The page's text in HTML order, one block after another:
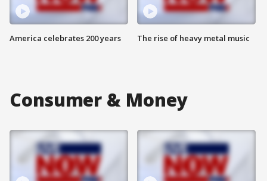
America celebrates 200 years The rise of heavy metal music
Consumer & Money